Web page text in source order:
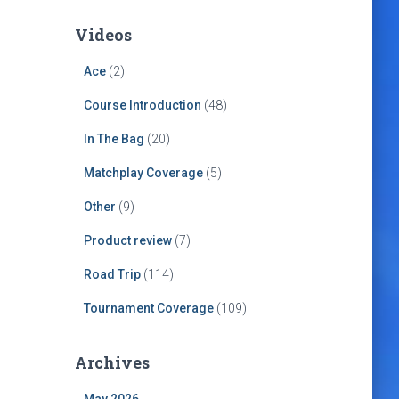
Videos
Ace(2)
Course Introduction (48)
In The Bag (20)
Matchplay Coverage(5)
Other (9)
Product review(7)
Road Trip(114)
Tournament Coverage(109)
Archives